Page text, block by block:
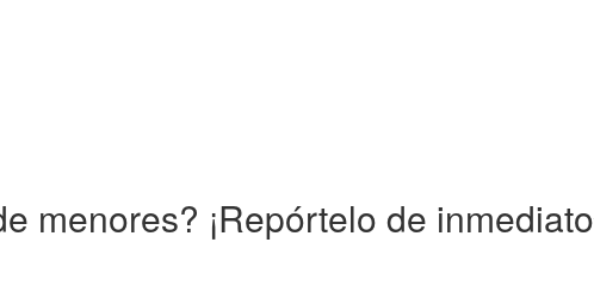
menores? ¡Repórtelo de inmediato